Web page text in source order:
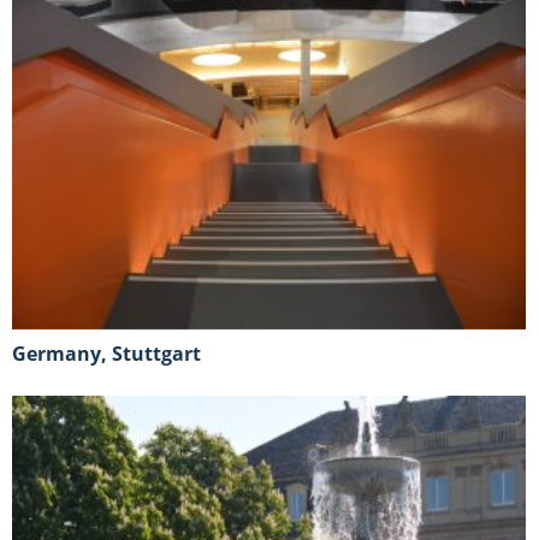
Germany, Stuttgart